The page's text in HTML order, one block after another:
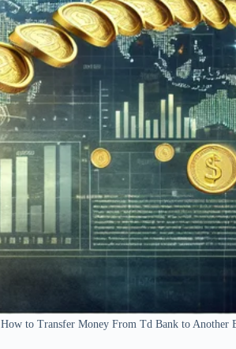
How to Transfer Money From Td Bank to Another